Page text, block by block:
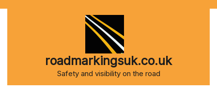
roadmarkingsuk.co.uk
Safety and visibility on the road